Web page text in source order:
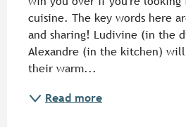
cuisine. The key words here
and sharing! Ludivine (in the
Alexandre (in the kitchen)
their warm...
Read more